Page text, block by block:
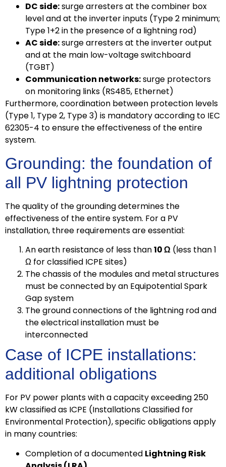
DC side:surge arresters at the combiner box
level and at the inverter inputs (Type 2 minimum;
Type 1+2 in the presence of a lightning rod)
AC side:surge arresters at the inverter output
and at the main low-voltage switchboard
(TGBT)
Communication networks:surge protectors
on monitoring links (RS485, Ethernet)
Furthermore, coordination between protection levels
(Type 1, Type 2, Type 3) is mandatory according to IEC
62305-4 to ensure the effectiveness of the entire
system.
Grounding: the foundation of
all PV lightning protection
The quality of the grounding determines the
effectiveness of the entire system. For a PV
installation, three requirements are essential:
An earth resistance of less than10 Ω (less than 1
Ω for classified ICPE sites)
The chassis of the modules and metal structures
must be connected by an Equipotential Spark
Gap system
The ground connections of the lightning rod and
the electrical installation must be
interconnected
Case of ICPE installations:
additional obligations
For PV power plants with a capacity exceeding 250
kW classified as ICPE (Installations Classified for
Environmental Protection), specific obligations apply
in many countries:
Completion of a documented Lightning Risk